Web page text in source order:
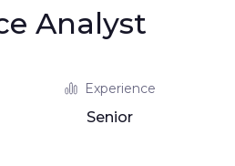
Analyst
Experience
Senior